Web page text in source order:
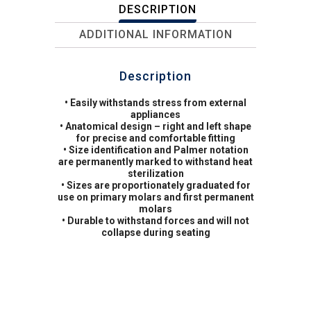
DESCRIPTION
ADDITIONAL INFORMATION
Description
• Easily withstands stress from external
appliances
• Anatomical design – right and left shape
for precise and comfortable fitting
• Size identification and Palmer notation
are permanently marked to withstand heat
sterilization
• Sizes are proportionately graduated for
use on primary molars and first permanent
molars
• Durable to withstand forces and will not
collapse during seating